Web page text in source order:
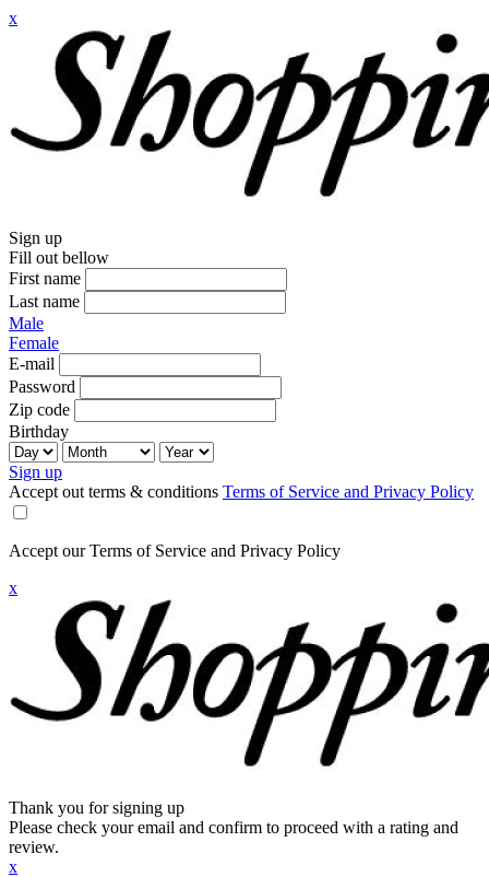
x
Sign up
Fill out bellow
First name
Last name
Male
Female
E-mail
Password
Zip code
Birthday
Sign up
Accept out terms & conditions Terms of Service and Privacy Policy
Accept our Terms of Service and Privacy Policy
x
Thank you for signing up
Please check your email and confirm to proceed with a rating and
review.
x